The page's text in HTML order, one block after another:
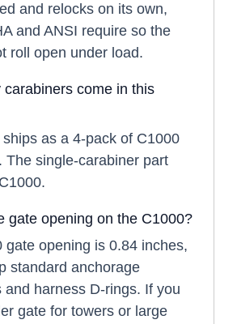
and relocks on its own,
and ANSI require so the
roll open under load.
carabiners come in this
as a 4-pack of C1000
The single-carabiner part
gate opening on the C1000?
gate opening is 0.84 inches,
standard anchorage
and harness D-rings. If you
gate for towers or large